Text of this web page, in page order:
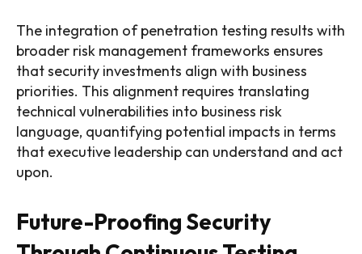
The integration of penetration testing results with
broader risk management frameworks ensures
that security investments align with business
priorities. This alignment requires translating
technical vulnerabilities into business risk
language, quantifying potential impacts in terms
that executive leadership can understand and act
upon.
Future-Proofing Security